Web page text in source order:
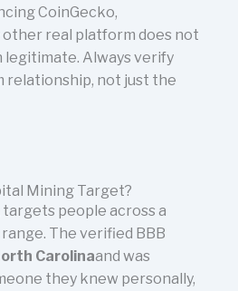
CoinGecko,
other real platform does not
legitimate. Always verify
relationship, not just the
Mining Target?
people across a
The verified BBB
Carolinaand was
they knew personally,